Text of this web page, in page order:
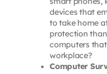
devices that
to take home
protection
computers
workplace?
Computer